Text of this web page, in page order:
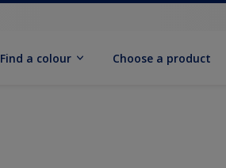
Find a colour Choose a product